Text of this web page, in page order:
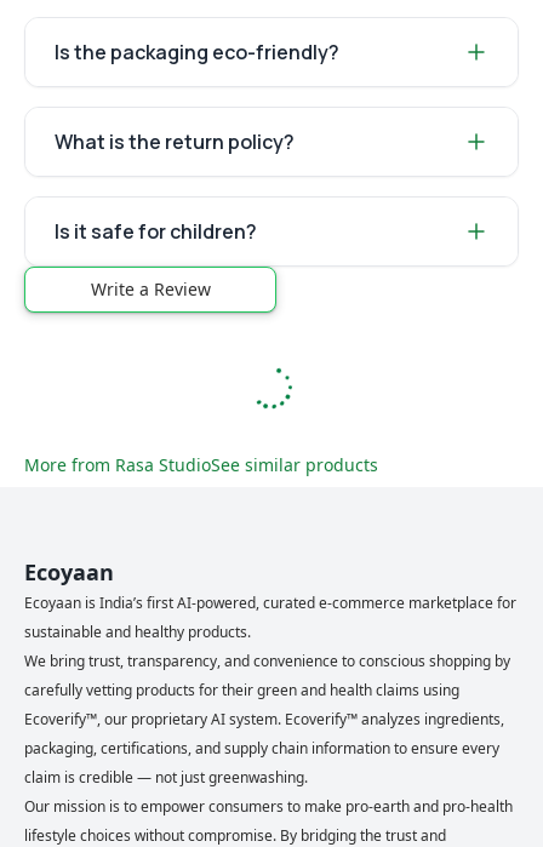
Is the packaging eco-friendly?
What is the return policy?
Is it safe for children?
Write a Review
More from Rasa StudioSee similar products
Ecoyaan
Ecoyaan is India’s first AI-powered, curated e-commerce marketplace for
sustainable and healthy products.
We bring trust, transparency, and convenience to conscious shopping by
carefully vetting products for their green and health claims using
Ecoverify™, our proprietary AI system. Ecoverify™ analyzes ingredients,
packaging, certifications, and supply chain information to ensure every
claim is credible — not just greenwashing.
Our mission is to empower consumers to make pro-earth and pro-health
lifestyle choices without compromise. By bridging the trust and